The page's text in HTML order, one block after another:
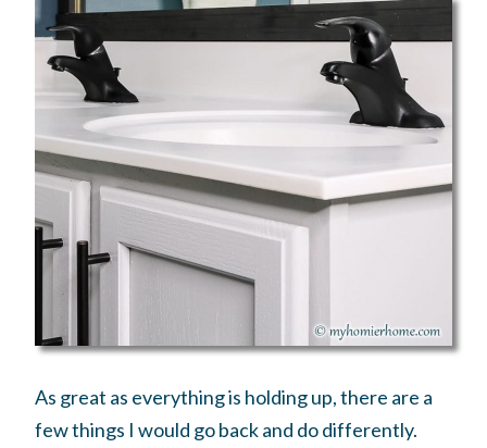
As great as everything is holding up, there are a
few things I would go back and do differently.